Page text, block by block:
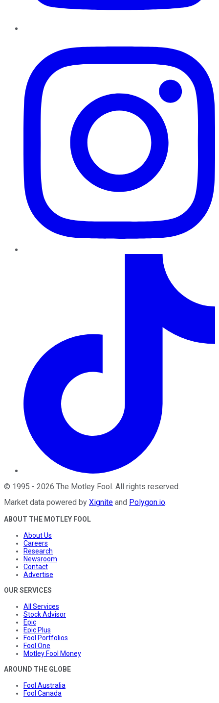
© 1995 - 2026 The Motley Fool . All rights reserved.
Market data powered by Xignite and Polygon.io.
ABOUT THE MOTLEY FOOL
About Us
Careers
Research
Newsroom
Contact
Advertise
OUR SERVICES
All Services
Stock Advisor
Epic
Epic Plus
Fool Portfolios
Fool One
Motley Fool Money
AROUND THE GLOBE
Fool Australia
Fool Canada